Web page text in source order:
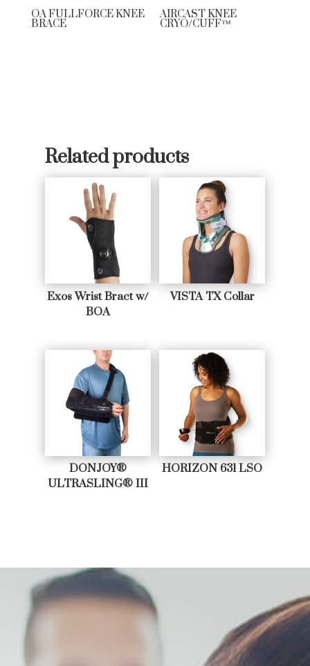
OA FULLFORCE KNEE
BRACE
AIRCAST KNEE
CRYO/CUFF™
Related products
Exos Wrist Bract w/
BOA
VISTA TX Collar
DONJOY®
ULTRASLING® III
HORIZON 631 LSO